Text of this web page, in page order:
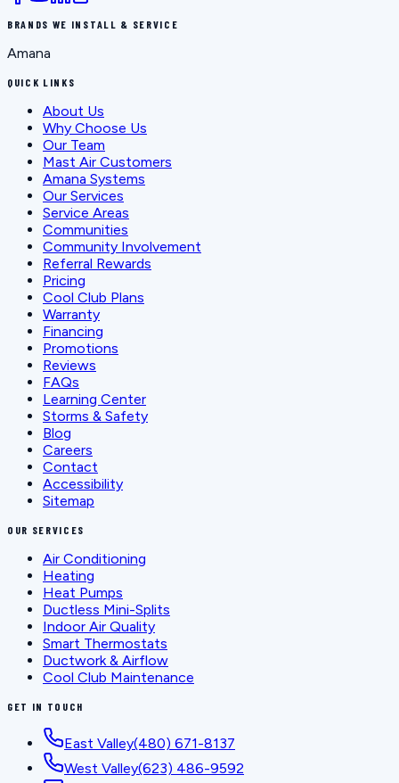
BRANDS WE INSTALL & SERVICE
Amana
QUICK LINKS
About Us
Why Choose Us
Our Team
Mast Air Customers
Amana Systems
Our Services
Service Areas
Communities
Community Involvement
Referral Rewards
Pricing
Cool Club Plans
Warranty
Financing
Promotions
Reviews
FAQs
Learning Center
Storms & Safety
Blog
Careers
Contact
Accessibility
Sitemap
OUR SERVICES
Air Conditioning
Heating
Heat Pumps
Ductless Mini-Splits
Indoor Air Quality
Smart Thermostats
Ductwork & Airflow
Cool Club Maintenance
GET IN TOUCH
East Valley(480) 671-8137
West Valley(623) 486-9592